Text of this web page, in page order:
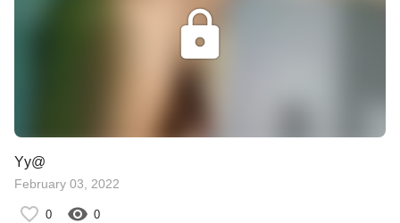
Yy@
February 03, 2022
0 0